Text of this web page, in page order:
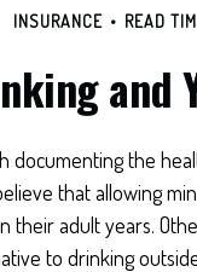
INSURANCE READ
and
documenting the
that allowing
their adult years.
to drinking